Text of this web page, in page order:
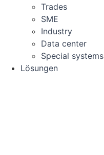
Trades
SME
Industry
Data center
Special systems
Lösungen